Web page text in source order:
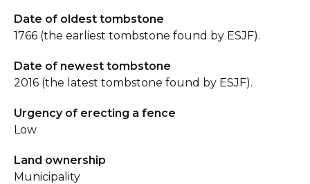
Date of oldest tombstone
1766 (the earliest tombstone found by ESJF).
Date of newest tombstone
2016 (the latest tombstone found by ESJF).
Urgency of erecting a fence
Low
Land ownership
Municipality